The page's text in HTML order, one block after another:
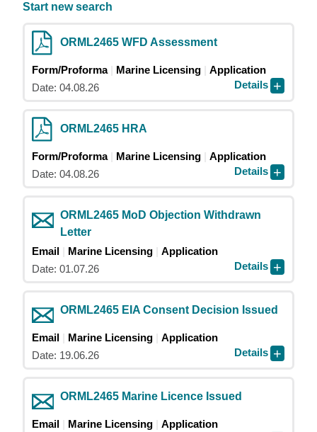
Start new search
ORML2465 WFD Assessment
Form/Proforma Marine Licensing
Application
Date: 04.08.26
Details
ORML2465 HRA
Form/Proforma Marine Licensing
Application
Date: 04.08.26
Details
ORML2465 MoD Objection Withdrawn
Letter
Email
Marine Licensing
Application
Date: 01.07.26
Details
ORML2465 EIA Consent Decision Issued
Email Marine Licensing
Application
Date: 19.06.26
Details
ORML2465 Marine Licence Issued
Email Marine Licensing
Application